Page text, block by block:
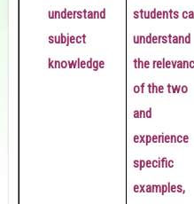
understand
subject
knowledge
students
understand
the
of the two
and
experience
specific
examples,